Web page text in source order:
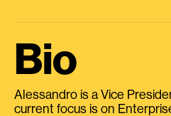
Bio
Alessandro is a Vice
current focus is on